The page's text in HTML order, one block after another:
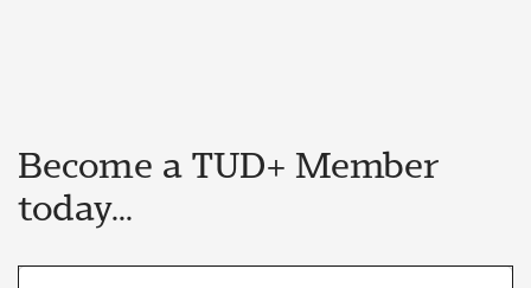
Become a TUD+ Member
today...